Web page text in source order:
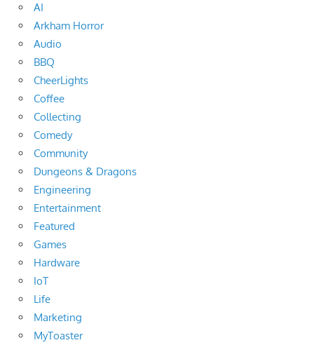
AI
Arkham Horror
Audio
BBQ
CheerLights
Coffee
Collecting
Comedy
Community
Dungeons & Dragons
Engineering
Entertainment
Featured
Games
Hardware
IoT
Life
Marketing
MyToaster